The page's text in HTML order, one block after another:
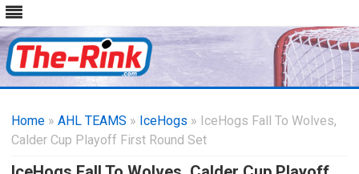
content
Home » AHL TEAMS » IceHogs » IceHogs Fall To Wolves,
Calder Cup Playoff First Round Set